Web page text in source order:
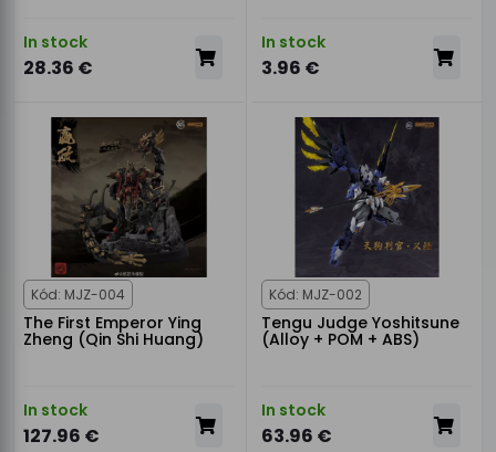
In stock
28.36 €
In stock
3.96 €
Kód: MJZ-004
The First Emperor Ying
Zheng (Qin Shi Huang)
In stock
127.96 €
Kód: MJZ-002
Tengu Judge Yoshitsune
(Alloy + POM + ABS)
In stock
63.96 €